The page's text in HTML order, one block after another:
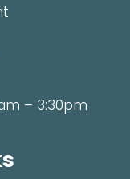
– 3:30pm